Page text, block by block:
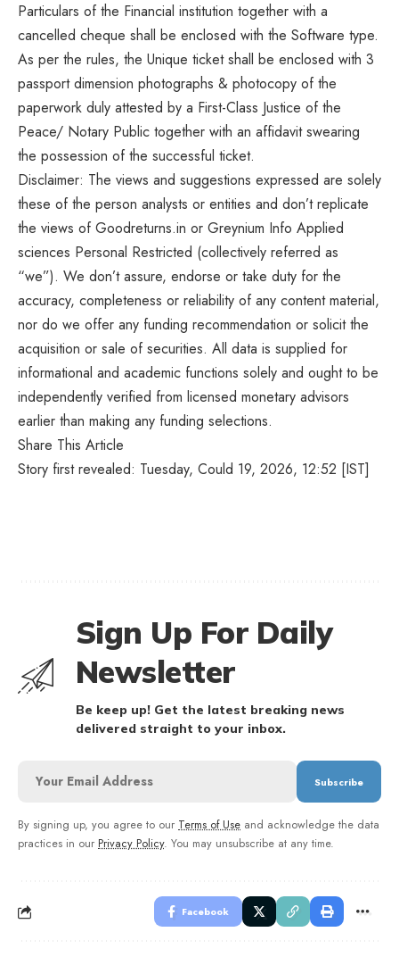
Particulars of the Financial institution together with a
cancelled cheque shall be enclosed with the Software type.
As per the rules, the Unique ticket shall be enclosed with 3
passport dimension photographs & photocopy of the
paperwork duly attested by a First-Class Justice of the
Peace/ Notary Public together with an affidavit swearing
the possession of the successful ticket.
Disclaimer: The views and suggestions expressed are solely
these of the person analysts or entities and don’t replicate
the views of Goodreturns.in or Greynium Info Applied
sciences Personal Restricted (collectively referred as
“we”). We don’t assure, endorse or take duty for the
accuracy, completeness or reliability of any content material,
nor do we offer any funding recommendation or solicit the
acquisition or sale of securities. All data is supplied for
informational and academic functions solely and ought to be
independently verified from licensed monetary advisors
earlier than making any funding selections.
Share This Article
Story first revealed: Tuesday, Could 19, 2026, 12:52 [IST]
Sign Up For Daily
Newsletter
Be keep up! Get the latest breaking news
delivered straight to your inbox.
By signing up, you agree to our Terms of Use and acknowledge the data
practices in our Privacy Policy. You may unsubscribe at any time.
Facebook